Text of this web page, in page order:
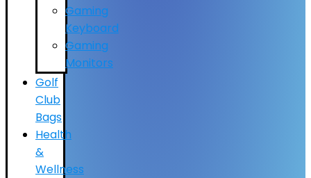
Gaming
Keyboard
Gaming
Monitors
Golf
Club
Bags
Health
&
Wellness